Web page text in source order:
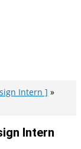
Intern ]
Intern